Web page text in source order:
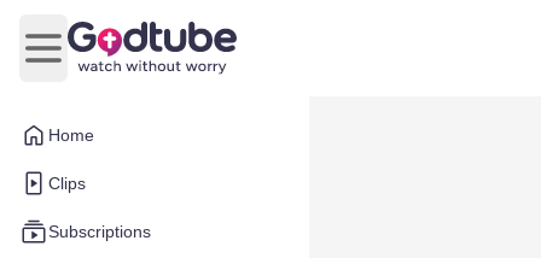
Home
Clips
Subscriptions
Open main menu